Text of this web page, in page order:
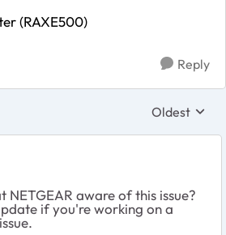
(RAXE500)
Reply
Replies
Oldest
NETGEAR aware of this issue?
if you're working on a